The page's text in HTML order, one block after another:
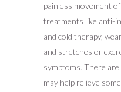
painless movement
treatments like anti-
and cold therapy,
and stretches or
symptoms. There
may help relieve